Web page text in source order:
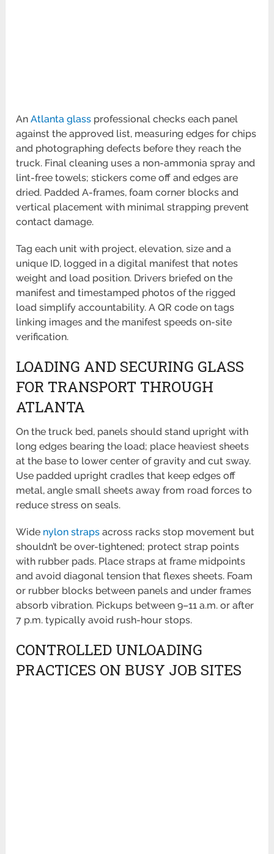
AnAtlanta glass professional checks each panel
against the approved list, measuring edges for chips
and photographing defects before they reach the
truck. Final cleaning uses a non-ammonia spray and
lint-free towels; stickers come off and edges are
dried. Padded A-frames, foam corner blocks and
vertical placement with minimal strapping prevent
contact damage.
Tag each unit with project, elevation, size and a
unique ID, logged in a digital manifest that notes
weight and load position. Drivers briefed on the
manifest and timestamped photos of the rigged
load simplify accountability. A QR code on tags
linking images and the manifest speeds on-site
verification.
LOADING AND SECURING GLASS
FOR TRANSPORT THROUGH
ATLANTA
On the truck bed, panels should stand upright with
long edges bearing the load; place heaviest sheets
at the base to lower center of gravity and cut sway.
Use padded upright cradles that keep edges off
metal, angle small sheets away from road forces to
reduce stress on seals.
Wide nylon straps across racks stop movement but
shouldn’t be over-tightened; protect strap points
with rubber pads. Place straps at frame midpoints
and avoid diagonal tension that flexes sheets. Foam
or rubber blocks between panels and under frames
absorb vibration. Pickups between 9–11 a.m. or after
7 p.m. typically avoid rush-hour stops.
CONTROLLED UNLOADING
PRACTICES ON BUSY JOB SITES